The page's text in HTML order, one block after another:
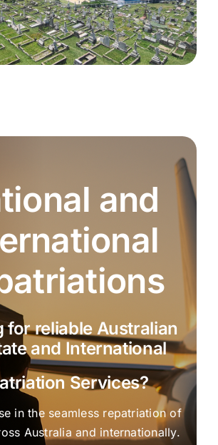
and
for reliable Australian
and International
Services?
in the seamless repatriation of
Australia and internationally.